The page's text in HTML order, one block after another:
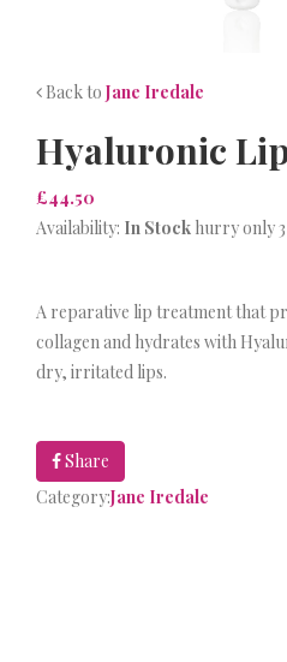
Back to Jane Iredale
Hyaluronic
£44.50
Availability: In Stock hurry only
A reparative lip treatment that
collagen and hydrates with
dry, irritated lips.
Share
Category:Jane Iredale